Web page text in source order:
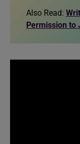
Also Read:
Permission to